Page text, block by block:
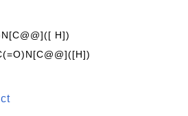
H])